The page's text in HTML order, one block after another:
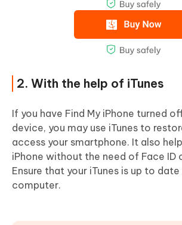
2. With the help of iTunes
If you have Find My iPhone turned
device, you may use iTunes to
access your smartphone. It also
iPhone without the need of Face ID
Ensure that your iTunes is up to
computer.